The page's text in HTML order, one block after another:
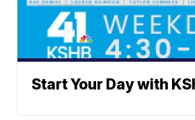
Start Your Day with